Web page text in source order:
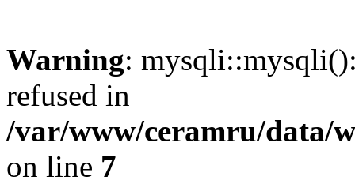
Warning:
refused in
/var/www/ceramru/data/
on line 7